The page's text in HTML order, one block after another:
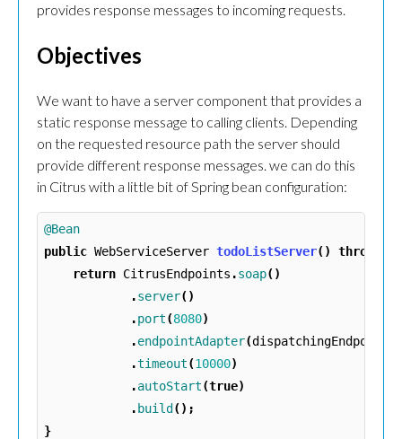
provides response messages to incoming requests.
Objectives
We want to have a server component that provides a
static response message to calling clients. Depending
on the requested resource path the server should
provide different response messages. we can do this
in Citrus with a little bit of Spring bean configuration:
@Bean
public WebServiceServer todoListServer() throws
return CitrusEndpoints .soap()
.server()
.port(8080)
.endpointAdapter(
.timeout(10000)
.autoStart(true)
. build ();
}